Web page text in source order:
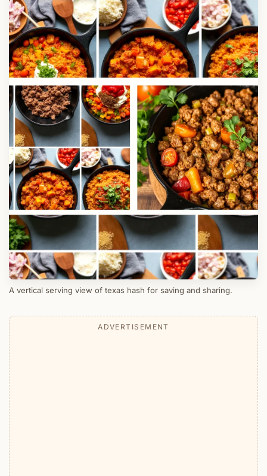
A vertical serving view of texas hash for saving and sharing.